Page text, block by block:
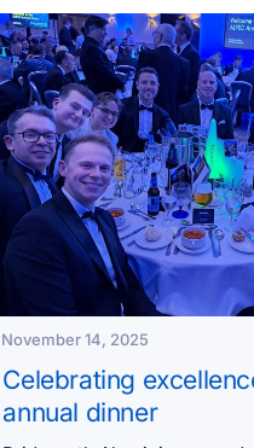
November 14, 2025
Celebrating
annual dinner